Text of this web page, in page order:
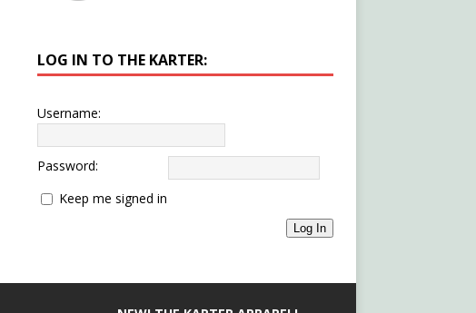
LOG IN TO THE KARTER:
Username:
Password:
Keep me signed in
Log In